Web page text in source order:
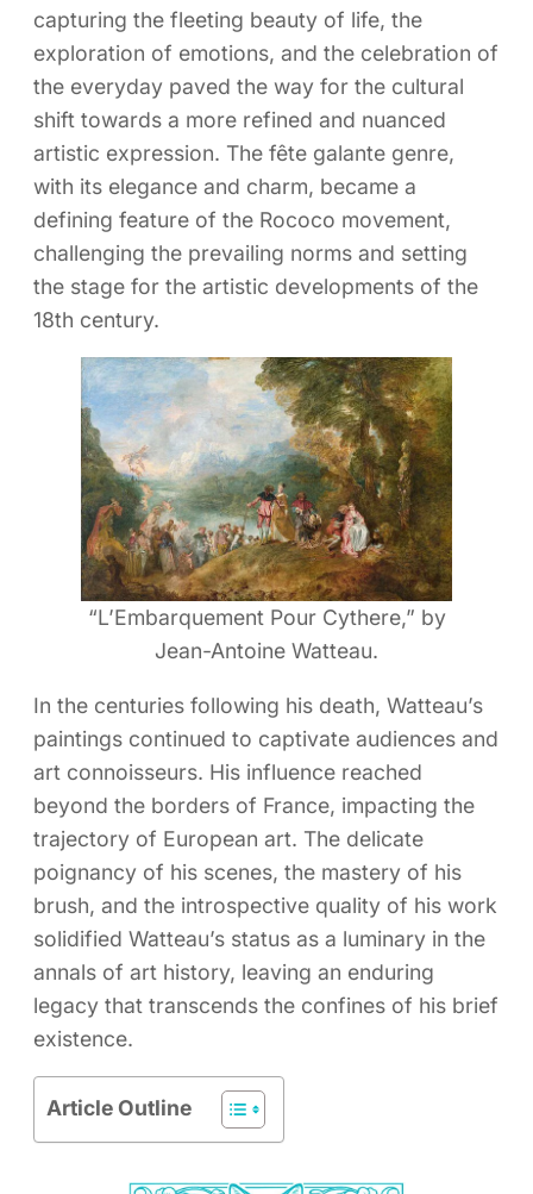
capturing the fleeting beauty of life, the
exploration of emotions, and the celebration of
the everyday paved the way for the cultural
shift towards a more refined and nuanced
artistic expression. The fête galante genre,
with its elegance and charm, became a
defining feature of the Rococo movement,
challenging the prevailing norms and setting
the stage for the artistic developments of the
18th century.
“L’Embarquement Pour Cythere,” by
Jean-Antoine Watteau.
In the centuries following his death, Watteau’s
paintings continued to captivate audiences and
art connoisseurs. His influence reached
beyond the borders of France, impacting the
trajectory of European art. The delicate
poignancy of his scenes, the mastery of his
brush, and the introspective quality of his work
solidified Watteau’s status as a luminary in the
annals of art history, leaving an enduring
legacy that transcends the confines of his brief
existence.
Article Outline